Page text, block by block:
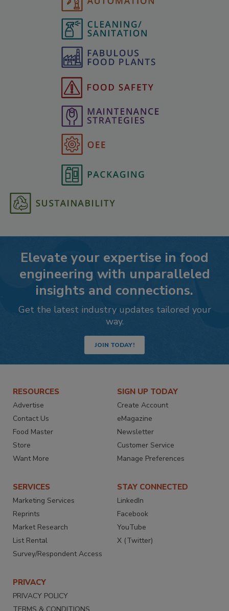
Elevate your expertise in food
engineering with unparalleled
insights and connections.
Get the latest industry updates tailored your
way.
JOIN TODAY!
RESOURCES
Advertise
Contact Us
Food Master
Store
Want More
SIGN UP TODAY
Create Account
eMagazine
Newsletter
Customer Service
Manage Preferences
SERVICES
Marketing Services
Reprints
Market Research
List Rental
Survey/Respondent Access
STAY CONNECTED
LinkedIn
Facebook
YouTube
X (Twitter)
PRIVACY
PRIVACY POLICY